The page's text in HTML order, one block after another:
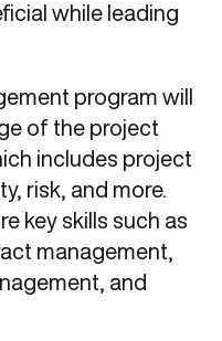
while leading
program will
of the project
includes project
risk, and more.
key skills such as
management,
and